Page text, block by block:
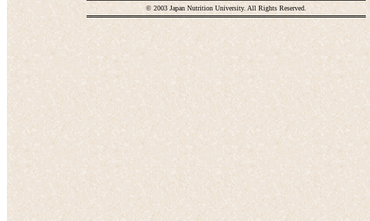
© 2003 Japan Nutrition University. All Rights Reserved.